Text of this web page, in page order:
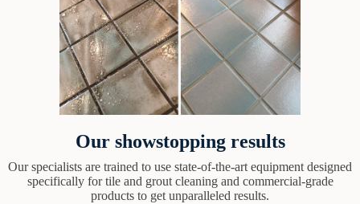
Our showstopping results
Our specialists are trained to use state-of-the-art equipment designed
specifically for tile and grout cleaning and commercial-grade
products to get unparalleled results.